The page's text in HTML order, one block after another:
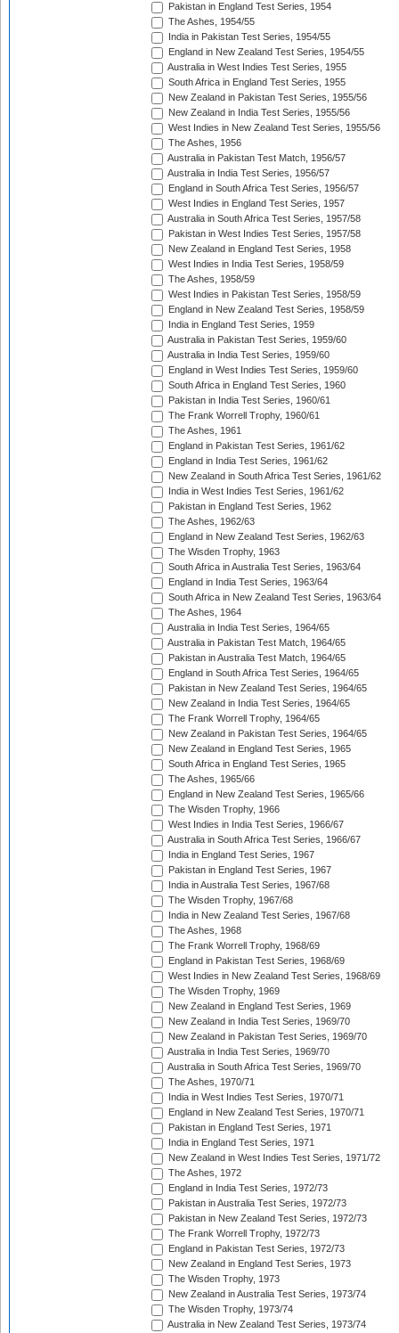
Pakistan in England Test Series, 1954
The Ashes, 1954/55
India in Pakistan Test Series, 1954/55
England in New Zealand Test Series, 1954/55
Australia in West Indies Test Series, 1955
South Africa in England Test Series, 1955
New Zealand in Pakistan Test Series, 1955/56
New Zealand in India Test Series, 1955/56
West Indies in New Zealand Test Series, 1955/56
The Ashes, 1956
Australia in Pakistan Test Match, 1956/57
Australia in India Test Series, 1956/57
England in South Africa Test Series, 1956/57
West Indies in England Test Series, 1957
Australia in South Africa Test Series, 1957/58
Pakistan in West Indies Test Series, 1957/58
New Zealand in England Test Series, 1958
West Indies in India Test Series, 1958/59
The Ashes, 1958/59
West Indies in Pakistan Test Series, 1958/59
England in New Zealand Test Series, 1958/59
India in England Test Series, 1959
Australia in Pakistan Test Series, 1959/60
Australia in India Test Series, 1959/60
England in West Indies Test Series, 1959/60
South Africa in England Test Series, 1960
Pakistan in India Test Series, 1960/61
The Frank Worrell Trophy, 1960/61
The Ashes, 1961
England in Pakistan Test Series, 1961/62
England in India Test Series, 1961/62
New Zealand in South Africa Test Series, 1961/62
India in West Indies Test Series, 1961/62
Pakistan in England Test Series, 1962
The Ashes, 1962/63
England in New Zealand Test Series, 1962/63
The Wisden Trophy, 1963
South Africa in Australia Test Series, 1963/64
England in India Test Series, 1963/64
South Africa in New Zealand Test Series, 1963/64
The Ashes, 1964
Australia in India Test Series, 1964/65
Australia in Pakistan Test Match, 1964/65
Pakistan in Australia Test Match, 1964/65
England in South Africa Test Series, 1964/65
Pakistan in New Zealand Test Series, 1964/65
New Zealand in India Test Series, 1964/65
The Frank Worrell Trophy, 1964/65
New Zealand in Pakistan Test Series, 1964/65
New Zealand in England Test Series, 1965
South Africa in England Test Series, 1965
The Ashes, 1965/66
England in New Zealand Test Series, 1965/66
The Wisden Trophy, 1966
West Indies in India Test Series, 1966/67
Australia in South Africa Test Series, 1966/67
India in England Test Series, 1967
Pakistan in England Test Series, 1967
India in Australia Test Series, 1967/68
The Wisden Trophy, 1967/68
India in New Zealand Test Series, 1967/68
The Ashes, 1968
The Frank Worrell Trophy, 1968/69
England in Pakistan Test Series, 1968/69
West Indies in New Zealand Test Series, 1968/69
The Wisden Trophy, 1969
New Zealand in England Test Series, 1969
New Zealand in India Test Series, 1969/70
New Zealand in Pakistan Test Series, 1969/70
Australia in India Test Series, 1969/70
Australia in South Africa Test Series, 1969/70
The Ashes, 1970/71
India in West Indies Test Series, 1970/71
England in New Zealand Test Series, 1970/71
Pakistan in England Test Series, 1971
India in England Test Series, 1971
New Zealand in West Indies Test Series, 1971/72
The Ashes, 1972
England in India Test Series, 1972/73
Pakistan in Australia Test Series, 1972/73
Pakistan in New Zealand Test Series, 1972/73
The Frank Worrell Trophy, 1972/73
England in Pakistan Test Series, 1972/73
New Zealand in England Test Series, 1973
The Wisden Trophy, 1973
New Zealand in Australia Test Series, 1973/74
The Wisden Trophy, 1973/74
Australia in New Zealand Test Series, 1973/74